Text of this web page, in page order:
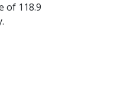
of 118.9